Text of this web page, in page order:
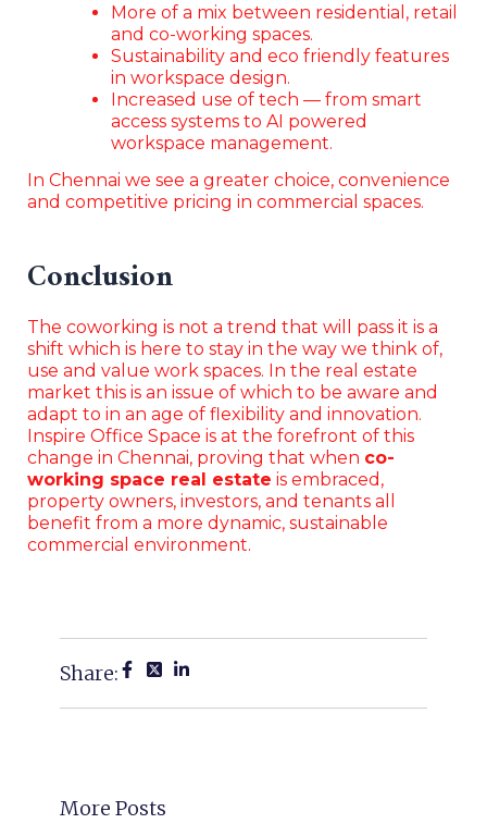
Share:
More Posts
More of a mix between residential, retail
and co-working spaces.
Sustainability and eco friendly features
in workspace design.
Increased use of tech — from smart
access systems to AI powered
workspace management.
In Chennai we see a greater choice, convenience
and competitive pricing in commercial spaces.
Conclusion
The coworking is not a trend that will pass it is a
shift which is here to stay in the way we think of,
use and value work spaces. In the real estate
market this is an issue of which to be aware and
adapt to in an age of flexibility and innovation.
Inspire Office Space is at the forefront of this
change in Chennai, proving that when co-
working space real estate is embraced,
property owners, investors, and tenants all
benefit from a more dynamic, sustainable
commercial environment.